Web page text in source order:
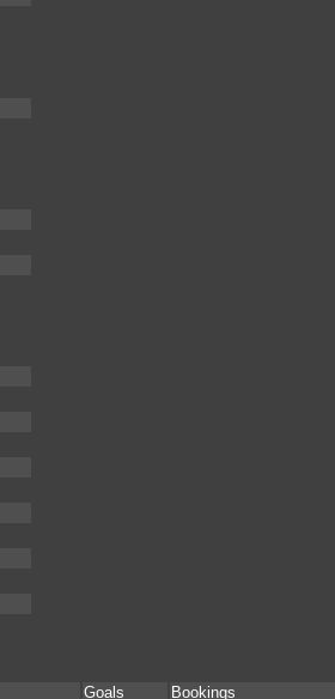
Goals Bookings